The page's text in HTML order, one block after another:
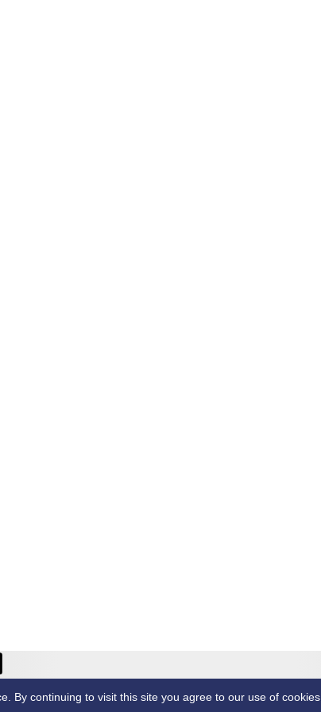
By continuing to visit this site you agree to our use of cookies.